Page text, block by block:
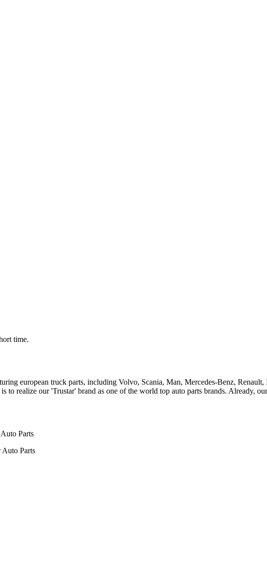
time.
european truck parts, including Volvo, Scania, Man, Mercedes-Benz,
realize our 'Trustar' brand as one of the world top auto parts brands. Already,